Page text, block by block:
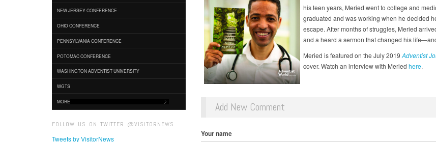
NEW JERSEY CONFERENCE
OHIO CONFERENCE
PENNSYLVANIA CONFERENCE
POTOMAC CONFERENCE
WASHINGTON ADVENTIST UNIVERSITY
WGTS
MORE
FOLLOW US ON TWITTER @VISITORNEWS
Tweets by VisitorNews
his teen years, Meried went to college and
graduated and was working when he decided
escape. After months of struggles, Meried
and a heard a sermon that changed his
Meried is featured on the July 2019 Adventist
cover. Watch an interview with Meried here.
Add New Comment
Your name